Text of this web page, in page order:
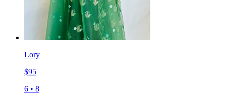
Lory
$95
6 • 8